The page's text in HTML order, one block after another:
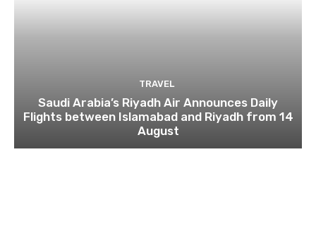
TRAVEL
Saudi Arabia’s Riyadh Air Announces Daily
Flights between Islamabad and Riyadh from 14
August